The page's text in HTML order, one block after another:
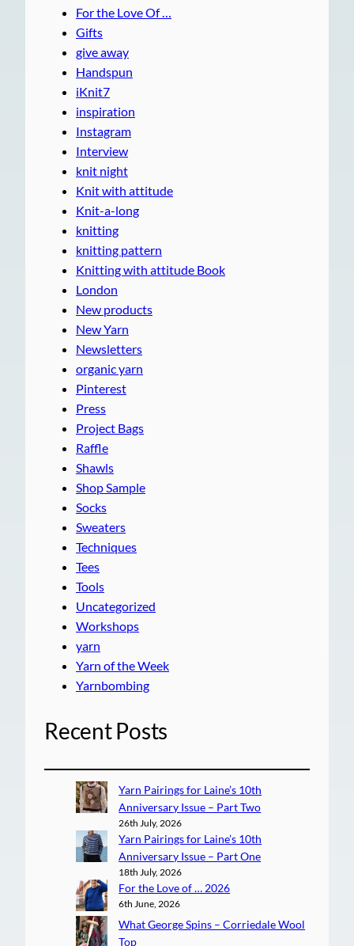
For the Love Of …
Gifts
give away
Handspun
iKnit7
inspiration
Instagram
Interview
knit night
Knit with attitude
Knit-a-long
knitting
knitting pattern
Knitting with attitude Book
London
New products
New Yarn
Newsletters
organic yarn
Pinterest
Press
Project Bags
Raffle
Shawls
Shop Sample
Socks
Sweaters
Techniques
Tees
Tools
Uncategorized
Workshops
yarn
Yarn of the Week
Yarnbombing
Recent Posts
Yarn Pairings for Laine’s 10th
Anniversary Issue – Part Two
26th July, 2026
Yarn Pairings for Laine’s 10th
Anniversary Issue – Part One
18th July, 2026
For the Love of … 2026
6th June, 2026
What George Spins – Corriedale Wool
Top